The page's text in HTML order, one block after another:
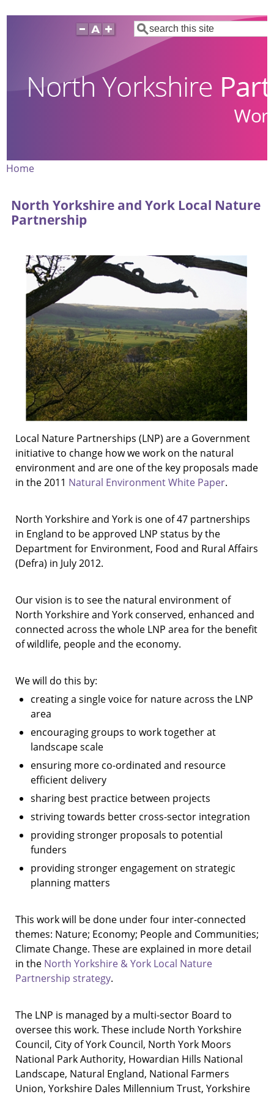
Skip
Search
Home
North Yorkshire and York Local Nature
Partnership
Local Nature Partnerships (LNP) are a Government
initiative to change how we work on the natural
environment and are one of the key proposals made
in the 2011 Natural Environment White Paper.
North Yorkshire and York is one of 47 partnerships
in England to be approved LNP status by the
Department for Environment, Food and Rural Affairs
(Defra) in July 2012.
Our vision is to see the natural environment of
North Yorkshire and York conserved, enhanced and
connected across the whole LNP area for the benefit
of wildlife, people and the economy.
We will do this by:
creating a single voice for nature across the LNP
area
encouraging groups to work together at
landscape scale
ensuring more co-ordinated and resource
efficient delivery
sharing best practice between projects
striving towards better cross-sector integration
providing stronger proposals to potential
funders
providing stronger engagement on strategic
planning matters
This work will be done under four inter-connected
themes: Nature; Economy; People and Communities;
Climate Change. These are explained in more detail
in the North Yorkshire & York Local Nature
Partnership strategy.
The LNP is managed by a multi-sector Board to
oversee this work. These include North Yorkshire
Council, City of York Council, North York Moors
National Park Authority, Howardian Hills National
Landscape, Natural England, National Farmers
Union, Yorkshire Dales Millennium Trust, Yorkshire